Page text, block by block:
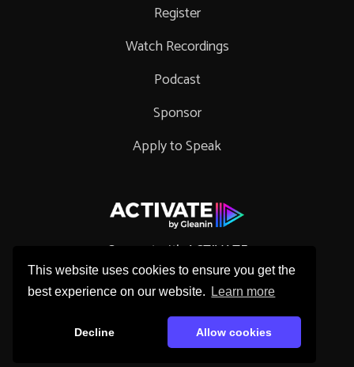
This website uses cookies to ensure you get the
best experience on our website.
Learn more
Decline Allow cookies
Connect with ACTIVATE
Copyright © 2026 Gleanin
Register
Watch Recordings
Podcast
Sponsor
Apply to Speak